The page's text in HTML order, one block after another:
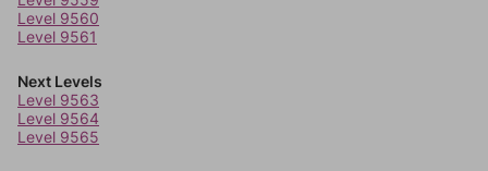
Level 9560
Level 9561
Next Levels
Level 9563
Level 9564
Level 9565